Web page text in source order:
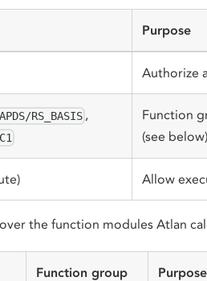
Purpose
Authorize
RS_BASIS,
Function
(see
Allow
the function modules Atlan
Function group Purpose